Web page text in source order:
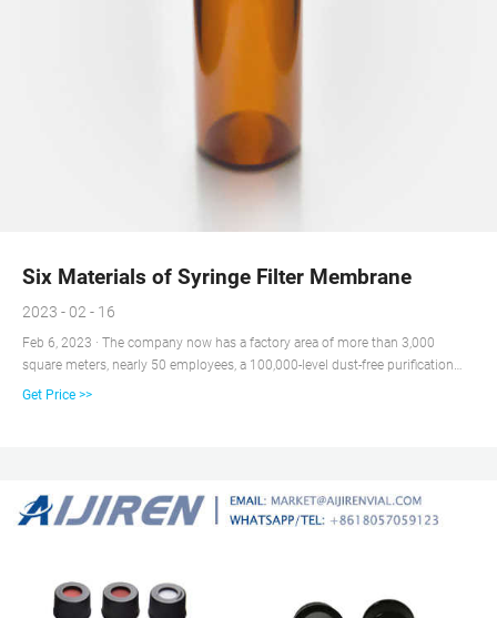
Six Materials of Syringe Filter Membrane
2023 - 02 - 16
Feb 6, 2023 · The company now has a factory area of more than 3,000
square meters, nearly 50 employees, a 100,000-level dust-free purification
workshop and international advanced automatic production equipment
Get Price >>